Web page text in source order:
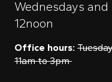
Wednesdays
12noon
Office hours:
11am to 3pm